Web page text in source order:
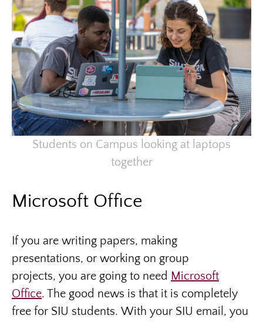
Students on Campus looking at laptops
together
Microsoft Office
If you are writing papers, making
presentations, or working on group
projects, you are going to need Microsoft
Office. The good news is that it is completely
free for SIU students. With your SIU email, you